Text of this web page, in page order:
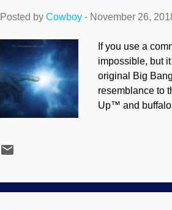
Posted by Cowboy - November 26,
If you use a
impossible, but
original Big
resemblance to
Up™ and
well.
work to deny the